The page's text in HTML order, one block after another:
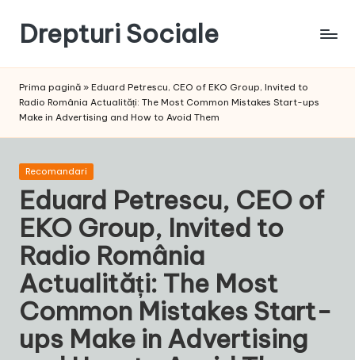
content
Drepturi Sociale
Sociale:
Vocea
Noastră!
Prima pagină » Eduard Petrescu, CEO of EKO Group, Invited to
Radio România Actualități: The Most Common Mistakes Start-ups
Make in Advertising and How to Avoid Them
Posted
Recomandari
Eduard Petrescu, CEO of
EKO Group, Invited to
Radio România
Actualități: The Most
Common Mistakes Start-
ups Make in Advertising